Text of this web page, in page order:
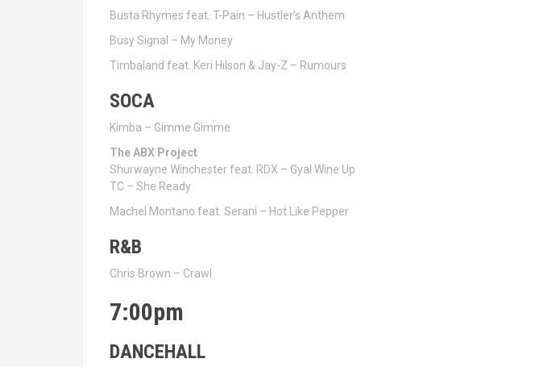
Busta Rhymes feat. T-Pain – Hustler’s Anthem
Busy Signal – My Money
Timbaland feat. Keri Hilson & Jay-Z – Rumours
SOCA
Kimba – Gimme Gimme
The ABX Project
Shurwayne Winchester feat. RDX – Gyal Wine Up
TC – She Ready
Machel Montano feat. Serani – Hot Like Pepper
R&B
Chris Brown – Crawl
7:00pm
DANCEHALL